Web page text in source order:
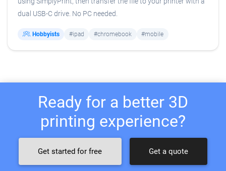
dual USB-C drive. No PC needed.
Hobbyists #ipad #chromebook #mobile
Ready for a better 3D
printing experience?
Get started for free Get a quote